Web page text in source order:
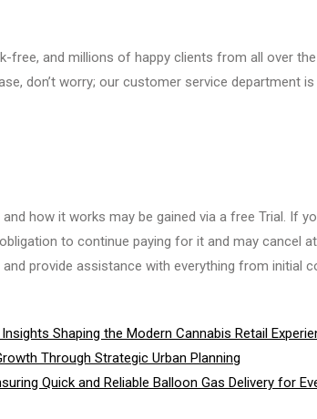
free, and millions of happy clients from all over
don’t worry; our customer service department
how it works may be gained via a free Trial. If
to continue paying for it and may cancel
provide assistance with everything from initial
Shaping the Modern Cannabis Retail
Through Strategic Urban Planning
Quick and Reliable Balloon Gas Delivery for